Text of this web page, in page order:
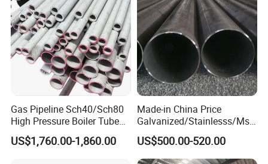
Gas Pipeline Sch40/Sch80
High Pressure Boiler Tube
321 304 316 Seamless
Steel Pipe
US$1,760.00-1,860.00
Made-in China Price
Galvanized/Stainlesss/Ms
Alloy Large Diameter Thick
Wall Boiler Carbon
Seamless Steel Tube Pipe
US$500.00-520.00